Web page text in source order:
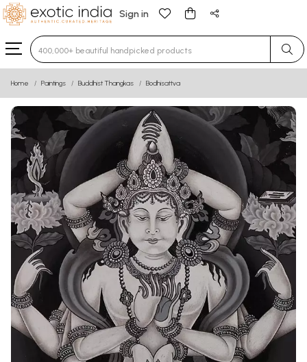
Sign in
Type 3 or more characters for results.
Home Paintings Buddhist Thangkas Bodhisattva